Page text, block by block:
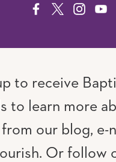
FACEBOOK
TWITTER
to receive
to learn more
our blog, e-
Or follow